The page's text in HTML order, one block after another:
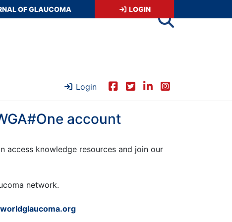
OF GLAUCOMA LOGIN
Login
account
access knowledge resources and join our
network.